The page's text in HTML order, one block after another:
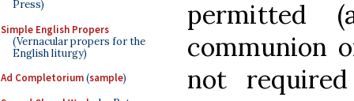
Press)
Simple English Propers
(Vernacular propers for the
English liturgy)
Ad Completorium(sample)
permitted
communion
not